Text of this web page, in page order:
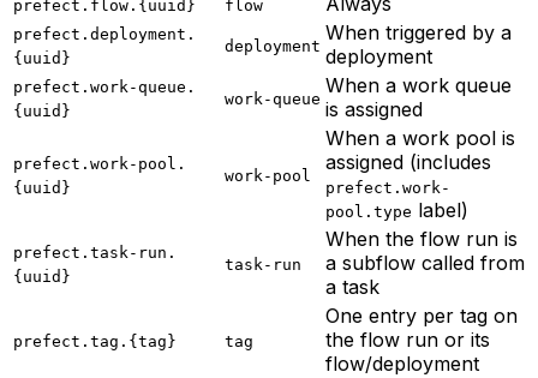
prefect.flow.{uuid} flow
prefect.deployment.
{uuid}
deployment
When triggered by a
deployment
prefect.work-queue.
{uuid}
work-queue
When a work queue
is assigned
prefect.work-pool.
{uuid}
work-pool
When a work pool is
assigned (includes
prefect.work-
pool.type label)
prefect.task-run.
{uuid}
task-run
When the flow run is
a subflow called from
a task
prefect.tag.{tag} tag
One entry per tag on
the flow run or its
flow/deployment